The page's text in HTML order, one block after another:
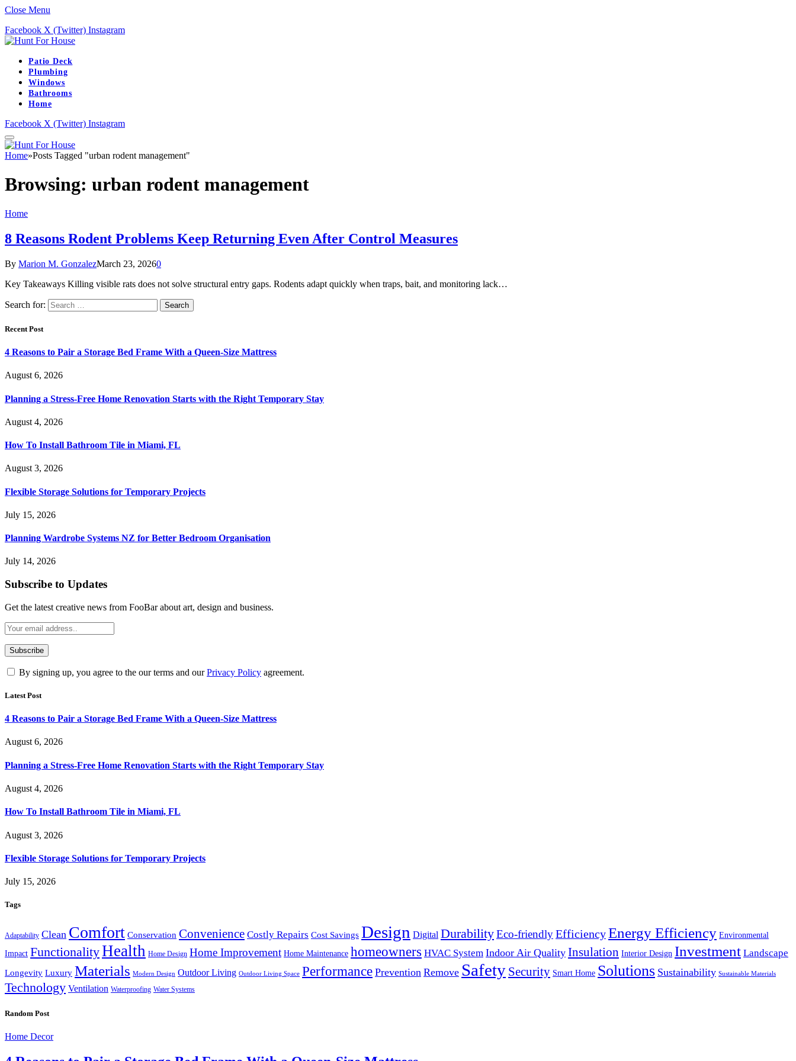
Close Menu
Facebook X (Twitter) Instagram
Patio Deck
Plumbing
Windows
Bathrooms
Home
Facebook X (Twitter) Instagram
Home»Posts Tagged "urban rodent management"
Browsing: urban rodent management
Home
8 Reasons Rodent Problems Keep Returning Even After Control Measures
By Marion M. GonzalezMarch 23, 20260
Key Takeaways Killing visible rats does not solve structural entry gaps. Rodents adapt quickly when traps, bait, and monitoring lack…
Search for:
Recent Post
4 Reasons to Pair a Storage Bed Frame With a Queen-Size Mattress
August 6, 2026
Planning a Stress-Free Home Renovation Starts with the Right Temporary Stay
August 4, 2026
How To Install Bathroom Tile in Miami, FL
August 3, 2026
Flexible Storage Solutions for Temporary Projects
July 15, 2026
Planning Wardrobe Systems NZ for Better Bedroom Organisation
July 14, 2026
Subscribe to Updates
Get the latest creative news from FooBar about art, design and business.
By signing up, you agree to the our terms and ourPrivacy Policy agreement.
Latest Post
4 Reasons to Pair a Storage Bed Frame With a Queen-Size Mattress
August 6, 2026
Planning a Stress-Free Home Renovation Starts with the Right Temporary Stay
August 4, 2026
How To Install Bathroom Tile in Miami, FL
August 3, 2026
Flexible Storage Solutions for Temporary Projects
July 15, 2026
Tags
Adaptability Clean Comfort Conservation Convenience Costly Repairs Cost Savings Design Digital DurabilityEco-friendlyEfficiencyEnergy Efficiency Environmental
Impact FunctionalityHealth Home Design Home Improvement Home Maintenance homeowners HVAC System Indoor Air Quality Insulation Interior Design Investment Landscape
Longevity Luxury Materials Modern Design Outdoor Living Outdoor Living Space Performance Prevention Remove Safety Security Smart Home Solutions Sustainability Sustainable Materials
Technology Ventilation Waterproofing Water Systems
Random Post
Home Decor